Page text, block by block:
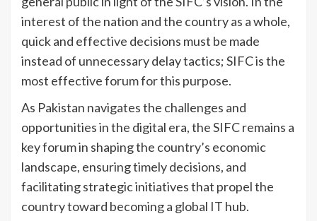
interest of the nation and the country as a whole,
quick and effective decisions must be made
instead of unnecessary delay tactics; SIFC is the
most effective forum for this purpose.
As Pakistan navigates the challenges and
opportunities in the digital era, the SIFC remains a
key forum in shaping the country’s economic
landscape, ensuring timely decisions, and
facilitating strategic initiatives that propel the
country toward becoming a global IT hub.